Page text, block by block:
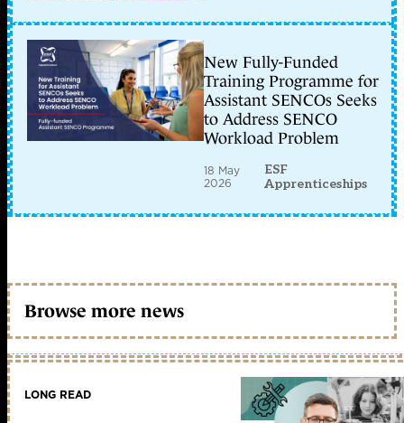
New Fully-Funded
Training Programme for
Assistant SENCOs Seeks
to Address SENCO
Workload Problem
18 May
2026
ESF
Apprenticeships
Browse more news
LONG READ